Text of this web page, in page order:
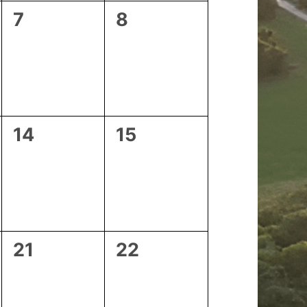
0
7
0
8
0
14
0
15
0
21
0
22